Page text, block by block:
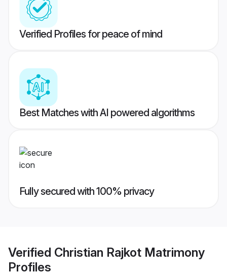
Verified Profiles for peace of mind
Best Matches with AI powered algorithms
Fully secured with 100% privacy
Verified Christian Rajkot Matrimony
Profiles